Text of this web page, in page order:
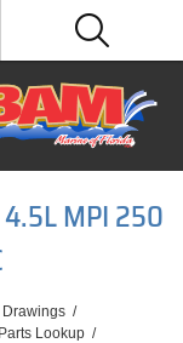
MPI 250
Drawings /
Lookup /